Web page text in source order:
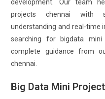
development. Our team
projects chennai with
understanding and real-time
searching for bigdata
complete guidance from
chennai.
Big Data Mini